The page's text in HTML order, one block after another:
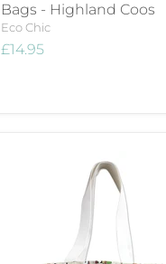
Bags - Highland Coos
Eco Chic
£14.95